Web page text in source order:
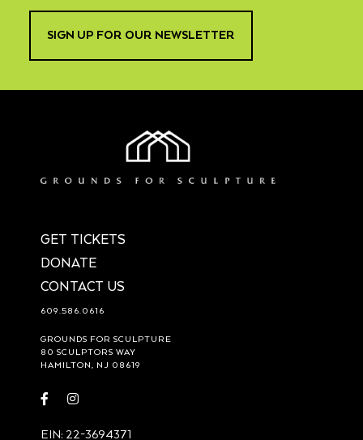
SIGN UP FOR OUR NEWSLETTER
GET TICKETS
DONATE
CONTACT US
609.586.0616
GROUNDS FOR SCULPTURE
80 SCULPTORS WAY
HAMILTON, NJ 08619
Visit Visit
EIN: 22-3694371